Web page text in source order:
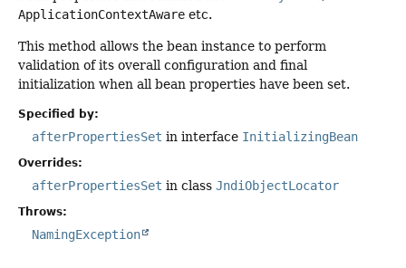
ApplicationContextAware etc.
This method allows the bean instance to perform
validation of its overall configuration and final
initialization when all bean properties have been set.
Specified by:
afterPropertiesSet in interface InitializingBean
Overrides:
afterPropertiesSet in class JndiObjectLocator
Throws:
NamingException